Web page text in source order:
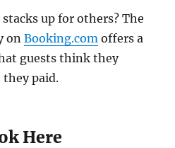
up for others? The
onBooking.com offers a
guests think they
they paid.
Here